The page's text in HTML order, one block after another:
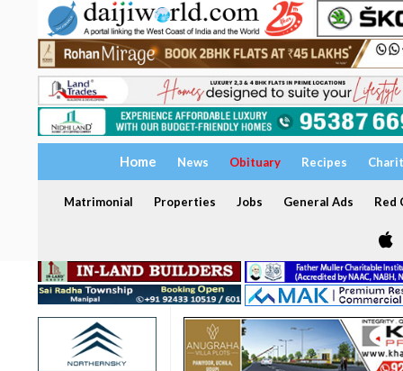
Home News Obituary Recipes
Matrimonial Properties Jobs General Ads Red